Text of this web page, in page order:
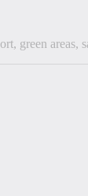
green areas,